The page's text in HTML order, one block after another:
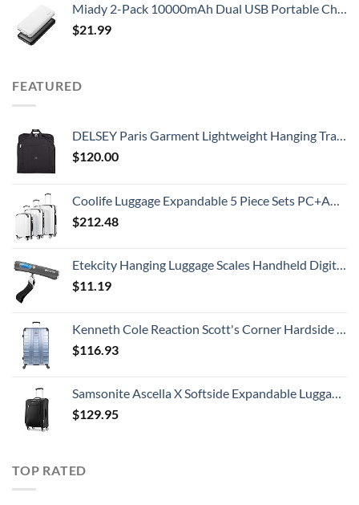
Miady 2-Pack 10000mAh Dual USB Portable Charger, USB-C Fast Charging Power Bank, Backup Charger for iPhone 15/14/13, Galaxy S23/22, Pixel and etc
$21.99
FEATURED
DELSEY Paris Garment Lightweight Hanging Travel Bag, Black, 52 Inch
$120.00
Coolife Luggage Expandable 5 Piece Sets PC+ABS Spinner Suitcase 20 inch 24 inch 28 inch (white grid new)
$212.48
Etekcity Hanging Luggage Scales Handheld Digital, 110LB Baggage Scale for Travel with Blue Backlit LCD Display, Portable Suitcase Weight Scale with Hook, Battery Included
$11.19
Kenneth Cole Reaction Scott's Corner Hardside Expandable 8-Wheel Spinner TSA Lock Travel Suitcase, Stone Blue, 28-inch Checked
$116.93
Samsonite Ascella X Softside Expandable Luggage with Spinners, Black, Carry-On 20-Inch
$129.95
TOP RATED